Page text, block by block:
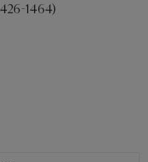
1464)